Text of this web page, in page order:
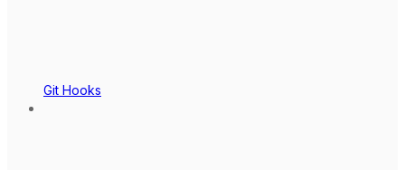
Git Hooks